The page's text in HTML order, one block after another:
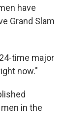
have
Grand Slam
time major
now."
in the